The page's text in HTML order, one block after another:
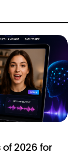
of 2026 for